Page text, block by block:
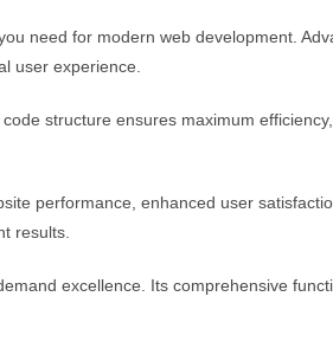
need for modern web development.
user experience.
structure ensures maximum
performance, enhanced user
results.
excellence. Its comprehensive